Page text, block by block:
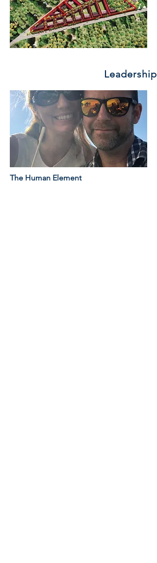
Leadership
The Human Element